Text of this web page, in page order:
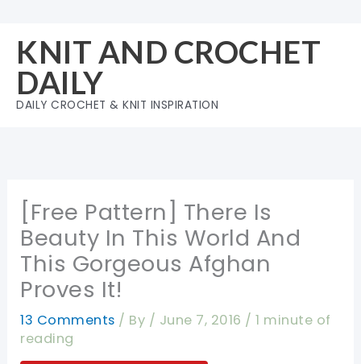
content
KNIT AND CROCHET
DAILY
DAILY CROCHET & KNIT INSPIRATION
[Free Pattern] There Is
Beauty In This World And
This Gorgeous Afghan
Proves It!
13 Comments / By / June 7, 2016 /1 minute of
reading